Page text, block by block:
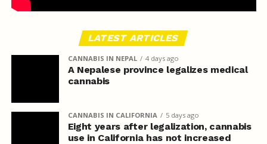
LATEST ARTICLES
CANNABIS IN NEPAL 4 days ago
A Nepalese province legalizes medical
cannabis
CANNABIS IN CALIFORNIA 5 days ago
Eight years after legalization, cannabis
use in California has not increased